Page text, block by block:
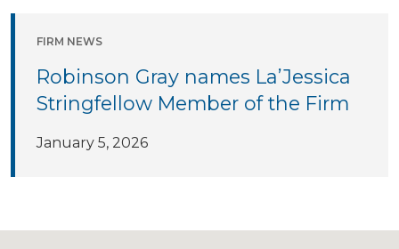
FIRM NEWS
Robinson Gray names La’Jessica
Stringfellow Member of the Firm
January 5, 2026